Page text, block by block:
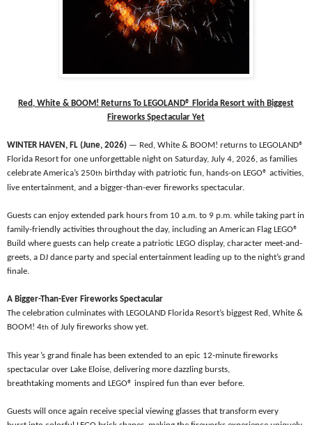
Red, White & BOOM! Returns To LEGOLAND® Florida Resort with Biggest
Fireworks Spectacular Yet
WINTER HAVEN, FL (June, 2026) — Red, White & BOOM! returns to LEGOLAND®
Florida Resort for one unforgettable night on Saturday, July 4, 2026, as families
celebrate America’s 250th birthday with patriotic fun, hands-on LEGO® activities,
live entertainment, and a bigger-than-ever fireworks spectacular.
Guests can enjoy extended park hours from 10 a.m. to 9 p.m. while taking part in
family-friendly activities throughout the day, including an American Flag LEGO®
Build where guests can help create a patriotic LEGO display, character meet-and-
greets, a DJ dance party and special entertainment leading up to the night’s grand
finale.
A Bigger-Than-Ever Fireworks Spectacular
The celebration culminates with LEGOLAND Florida Resort’s biggest Red, White &
BOOM! 4th of July fireworks show yet.
This year’s grand finale has been extended to an epic 12-minute fireworks
spectacular over Lake Eloise, delivering more dazzling bursts,
breathtaking moments and LEGO® inspired fun than ever before.
Guests will once again receive special viewing glasses that transform every